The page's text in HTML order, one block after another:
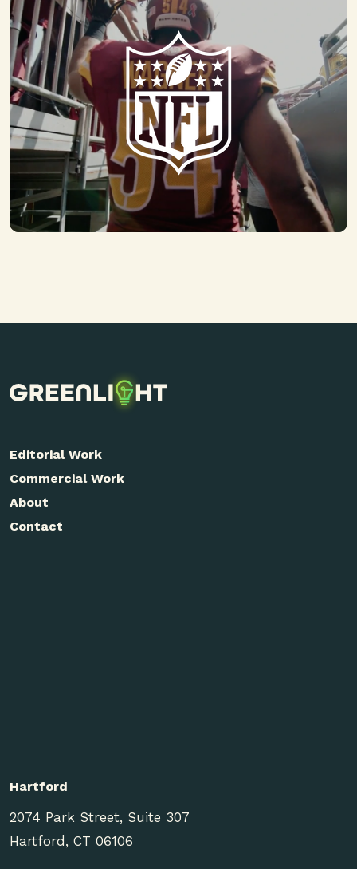
Editorial Work
Commercial Work
About
Contact
Hartford
2074 Park Street, Suite 307
Hartford, CT 06106